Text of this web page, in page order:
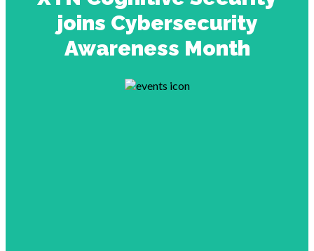
joins Cybersecurity
Awareness Month